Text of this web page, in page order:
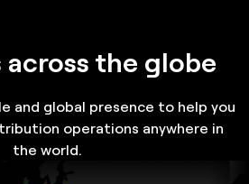
the globe
and global presence to help you
operations anywhere in
the world.